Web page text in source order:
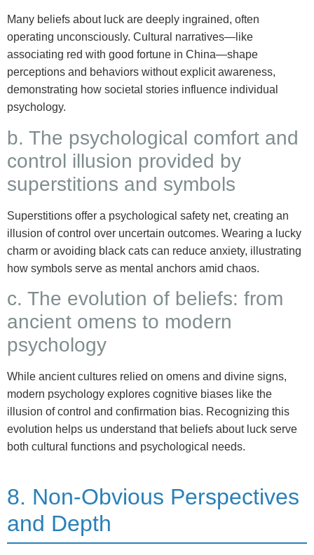
Many beliefs about luck are deeply ingrained, often
operating unconsciously. Cultural narratives—like
associating red with good fortune in China—shape
perceptions and behaviors without explicit awareness,
demonstrating how societal stories influence individual
psychology.
b. The psychological comfort and
control illusion provided by
superstitions and symbols
Superstitions offer a psychological safety net, creating an
illusion of control over uncertain outcomes. Wearing a lucky
charm or avoiding black cats can reduce anxiety, illustrating
how symbols serve as mental anchors amid chaos.
c. The evolution of beliefs: from
ancient omens to modern
psychology
While ancient cultures relied on omens and divine signs,
modern psychology explores cognitive biases like the
illusion of control and confirmation bias. Recognizing this
evolution helps us understand that beliefs about luck serve
both cultural functions and psychological needs.
8. Non-Obvious Perspectives
and Depth